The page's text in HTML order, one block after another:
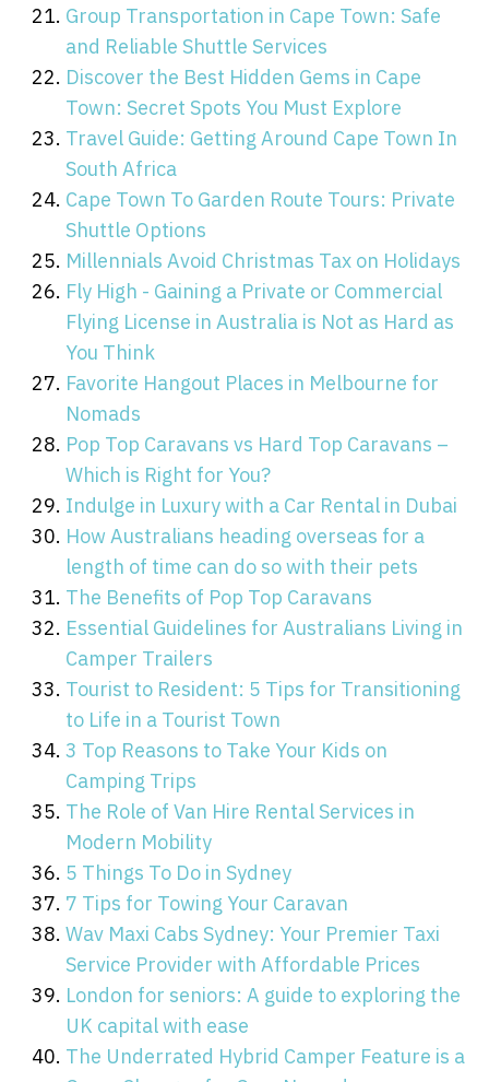
Group Transportation in Cape Town: Safe
and Reliable Shuttle Services
Discover the Best Hidden Gems in Cape
Town: Secret Spots You Must Explore
Travel Guide: Getting Around Cape Town In
South Africa
Cape Town To Garden Route Tours: Private
Shuttle Options
Millennials Avoid Christmas Tax on Holidays
Fly High - Gaining a Private or Commercial
Flying License in Australia is Not as Hard as
You Think
Favorite Hangout Places in Melbourne for
Nomads
Pop Top Caravans vs Hard Top Caravans –
Which is Right for You?
Indulge in Luxury with a Car Rental in Dubai
How Australians heading overseas for a
length of time can do so with their pets
The Benefits of Pop Top Caravans
Essential Guidelines for Australians Living in
Camper Trailers
Tourist to Resident: 5 Tips for Transitioning
to Life in a Tourist Town
3 Top Reasons to Take Your Kids on
Camping Trips
The Role of Van Hire Rental Services in
Modern Mobility
5 Things To Do in Sydney
7 Tips for Towing Your Caravan
Wav Maxi Cabs Sydney: Your Premier Taxi
Service Provider with Affordable Prices
London for seniors: A guide to exploring the
UK capital with ease
The Underrated Hybrid Camper Feature is a